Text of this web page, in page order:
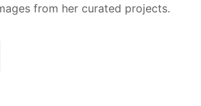
from her curated projects.